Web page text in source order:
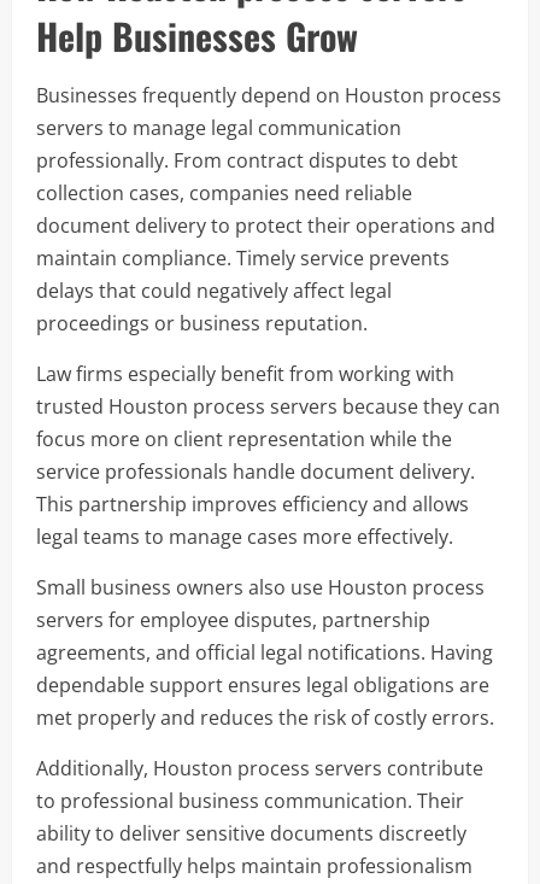
Help Businesses Grow
Businesses frequently depend on Houston process
servers to manage legal communication
professionally. From contract disputes to debt
collection cases, companies need reliable
document delivery to protect their operations and
maintain compliance. Timely service prevents
delays that could negatively affect legal
proceedings or business reputation.
Law firms especially benefit from working with
trusted Houston process servers because they can
focus more on client representation while the
service professionals handle document delivery.
This partnership improves efficiency and allows
legal teams to manage cases more effectively.
Small business owners also use Houston process
servers for employee disputes, partnership
agreements, and official legal notifications. Having
dependable support ensures legal obligations are
met properly and reduces the risk of costly errors.
Additionally, Houston process servers contribute
to professional business communication. Their
ability to deliver sensitive documents discreetly
and respectfully helps maintain professionalism